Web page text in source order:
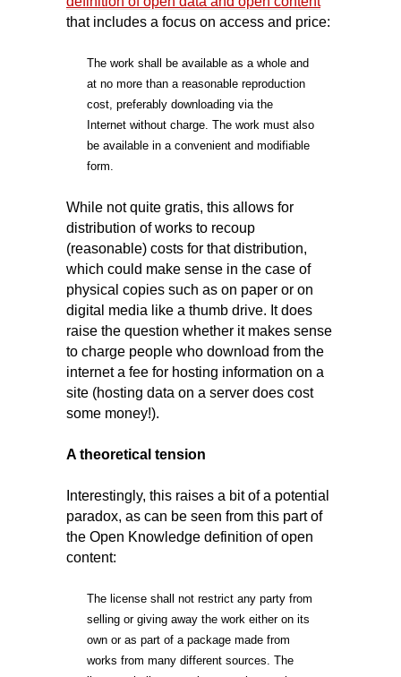
that includes a focus on access and price:
The work shall be available as a whole and
at no more than a reasonable reproduction
cost, preferably downloading via the
Internet without charge. The work must also
be available in a convenient and modifiable
form.
While not quite gratis, this allows for
distribution of works to recoup
(reasonable) costs for that distribution,
which could make sense in the case of
physical copies such as on paper or on
digital media like a thumb drive. It does
raise the question whether it makes sense
to charge people who download from the
internet a fee for hosting information on a
site (hosting data on a server does cost
some money!).
A theoretical tension
Interestingly, this raises a bit of a potential
paradox, as can be seen from this part of
the Open Knowledge definition of open
content:
The license shall not restrict any party from
selling or giving away the work either on its
own or as part of a package made from
works from many different sources. The